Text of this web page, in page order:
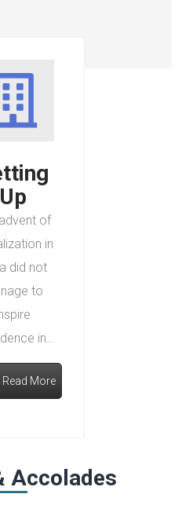
Up
of
in
did not
to
in…
Read More
Accolades